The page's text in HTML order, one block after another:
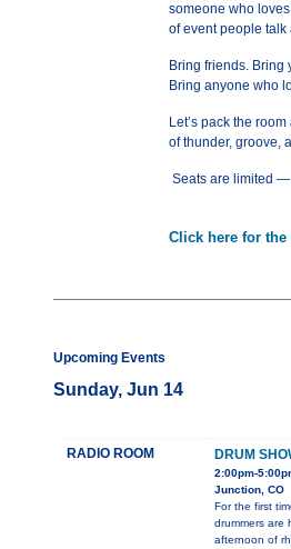
someone who
of event people talk
Bring friends. Bring
Bring anyone who
Let’s pack the
of thunder, groove,
Seats are limited —
Click here for the
Upcoming Events
Sunday, Jun 14
RADIO ROOM DRUM
2:00pm-
Junction, CO
For the first
drummers are
afternoon of